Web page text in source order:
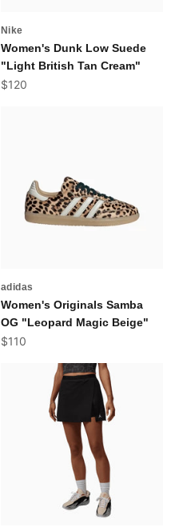
Nike
Women's Dunk Low Suede
"Light British Tan Cream"
Sale price
$120
adidas
Women's Originals Samba
OG "Leopard Magic Beige"
Sale price
$110